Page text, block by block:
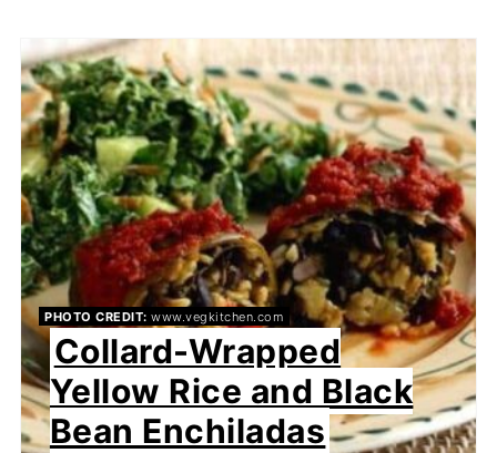
PHOTO CREDIT: www.vegkitchen.com
Collard-Wrapped
Yellow Rice and Black
Bean Enchiladas